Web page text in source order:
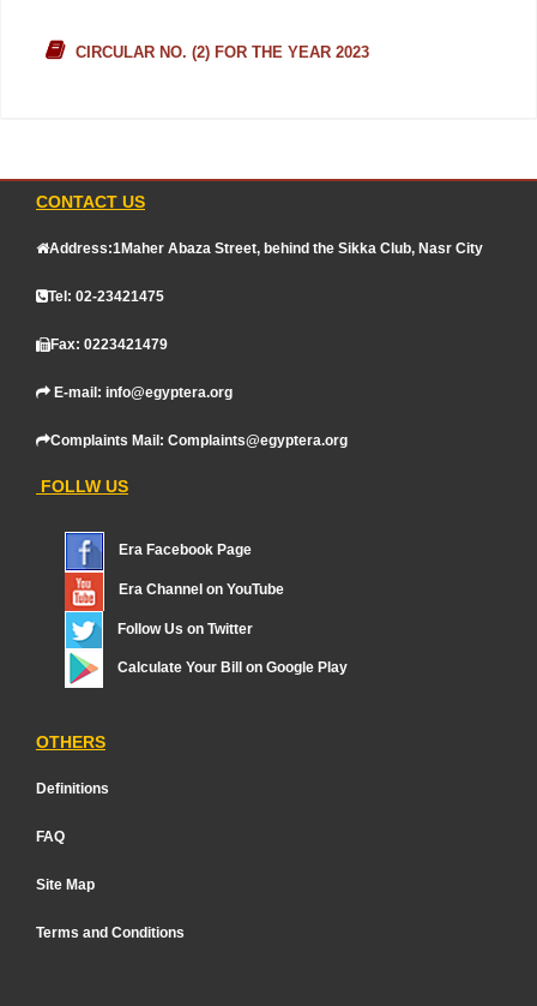
CIRCULAR NO. (2) FOR THE YEAR 2023
CONTACT US
Address:1Maher Abaza Street, behind the Sikka Club, Nasr City
Tel: 02-23421475
Fax: 0223421479
E-mail: info@egyptera.org
Complaints Mail: Complaints@egyptera.org
FOLLW US
Era Facebook Page
Era Channel on YouTube
Follow Us on Twitter
Calculate Your Bill on Google Play
OTHERS
Definitions
FAQ
Site Map
Terms and Conditions